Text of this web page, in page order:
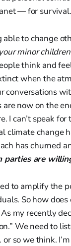
— for survival.
to change
minor
think and
when the
now on the
can’t speak for
climate change
has churned
parties are
to amplify the
So how
my recently
We need to
so we think.